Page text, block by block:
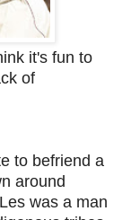
it's fun to
of
to befriend a
around
was a man